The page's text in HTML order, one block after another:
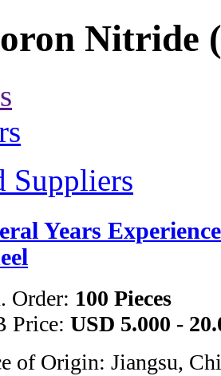
Nitride
Suppliers
Years
Order: 100 Pieces
Price: USD 5.000 -
of Origin: Jiangsu,